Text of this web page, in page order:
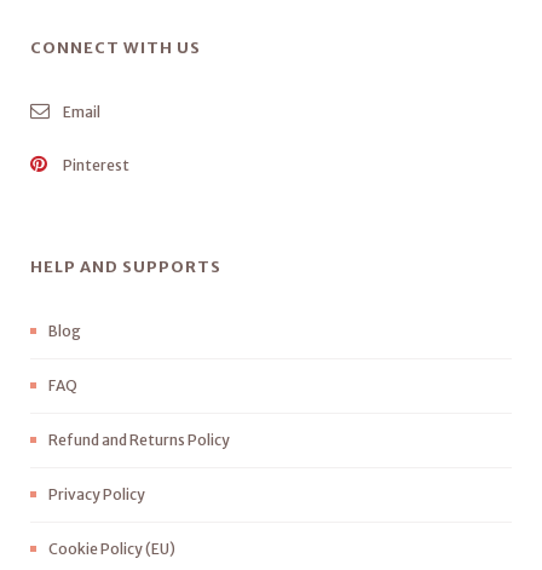
CONNECT WITH US
Email
Pinterest
HELP AND SUPPORTS
Blog
FAQ
Refund and Returns Policy
Privacy Policy
Cookie Policy (EU)